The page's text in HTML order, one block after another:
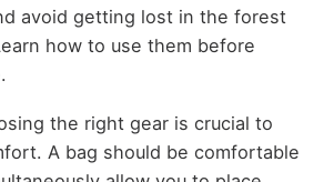
avoid getting lost in the forest
how to use them before
the right gear is crucial to
A bag should be comfortable